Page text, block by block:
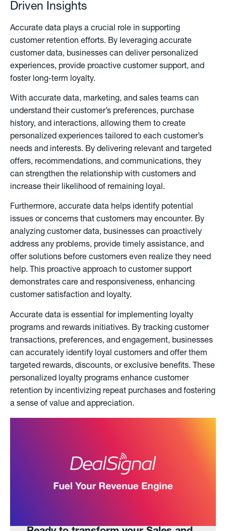
Driven Insights
Accurate data plays a crucial role in supporting
customer retention efforts. By leveraging accurate
customer data, businesses can deliver personalized
experiences, provide proactive customer support, and
foster long-term loyalty.
With accurate data, marketing, and sales teams can
understand their customer’s preferences, purchase
history, and interactions, allowing them to create
personalized experiences tailored to each customer’s
needs and interests. By delivering relevant and targeted
offers, recommendations, and communications, they
can strengthen the relationship with customers and
increase their likelihood of remaining loyal.
Furthermore, accurate data helps identify potential
issues or concerns that customers may encounter. By
analyzing customer data, businesses can proactively
address any problems, provide timely assistance, and
offer solutions before customers even realize they need
help. This proactive approach to customer support
demonstrates care and responsiveness, enhancing
customer satisfaction and loyalty.
Accurate data is essential for implementing loyalty
programs and rewards initiatives. By tracking customer
transactions, preferences, and engagement, businesses
can accurately identify loyal customers and offer them
targeted rewards, discounts, or exclusive benefits. These
personalized loyalty programs enhance customer
retention by incentivizing repeat purchases and fostering
a sense of value and appreciation.